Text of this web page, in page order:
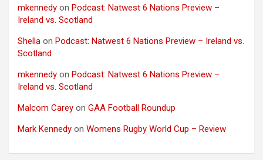
mkennedy on Podcast: Natwest 6 Nations Preview –
Ireland vs. Scotland
Shella on Podcast: Natwest 6 Nations Preview – Ireland vs.
Scotland
mkennedy on Podcast: Natwest 6 Nations Preview –
Ireland vs. Scotland
Malcom Carey on GAA Football Roundup
Mark Kennedy on Womens Rugby World Cup – Review